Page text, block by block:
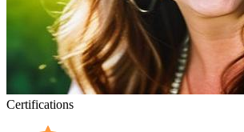
Certifications